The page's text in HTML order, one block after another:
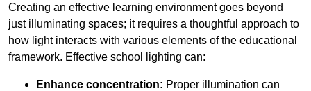
Creating an effective learning environment goes beyond
just illuminating spaces; it requires a thoughtful approach to
how light interacts with various elements of the educational
framework. Effective school lighting can:
Enhance concentration: Proper illumination can